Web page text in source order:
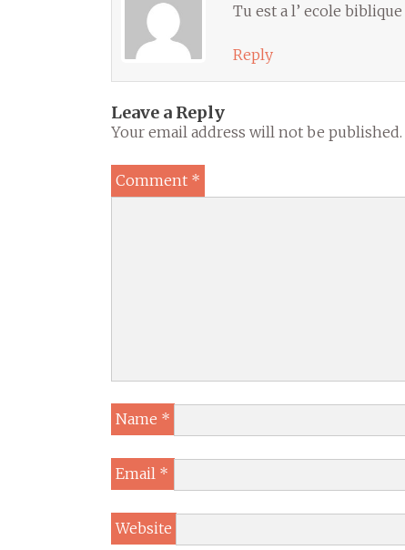
Tu est a l’ ecole biblique
Reply
Leave a Reply
Your email address will not be published.
Comment *
Name *
Email *
Website